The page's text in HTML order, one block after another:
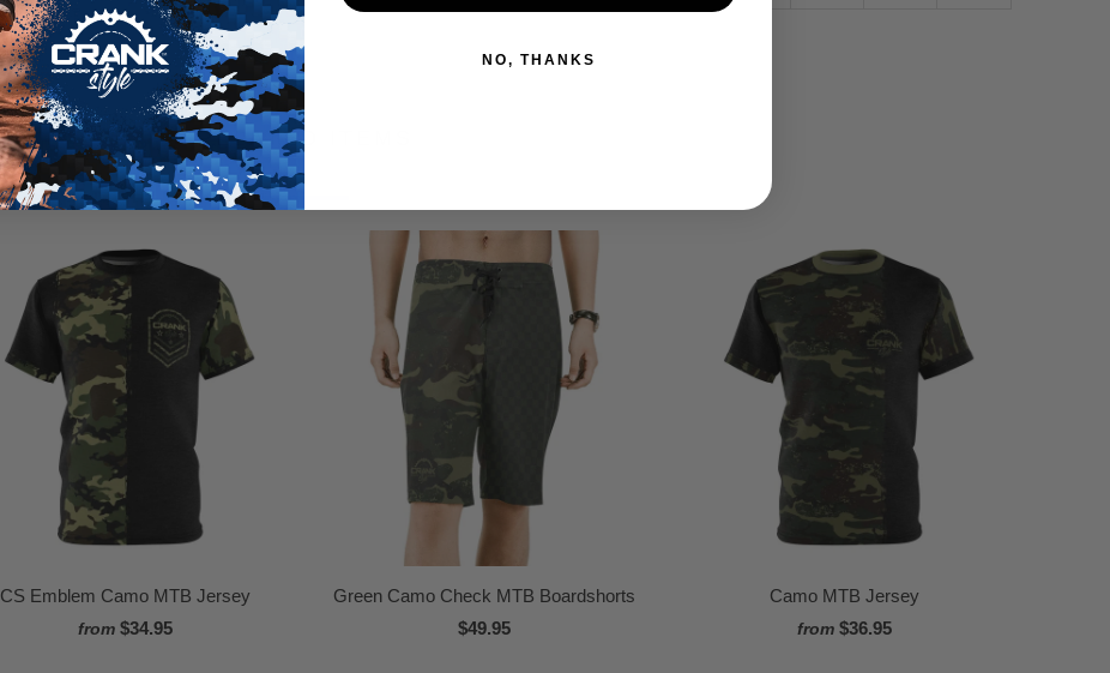
RELATED ITEMS
CS Emblem Camo MTB Jersey
from $34.95
Green Camo Check MTB Boardshorts
$49.95
Camo MTB Jersey
from $36.95
NO, THANKS